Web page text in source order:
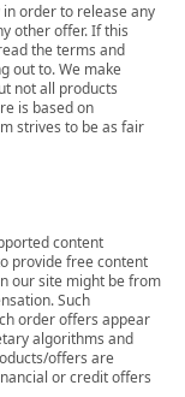
order to release any
other offer. If this
the terms and
out to. We make
not all products
is based on
strives to be as fair
content
provide free content
our site might be from
Such
order offers appear
algorithms and
offers are
or credit offers